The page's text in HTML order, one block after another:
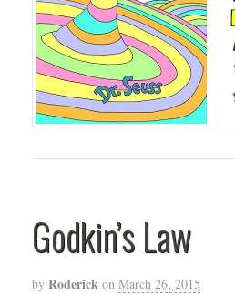
Godkin’s Law
by Roderick on March 26, 2015